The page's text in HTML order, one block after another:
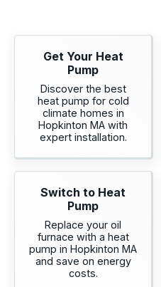
Get Your Heat
Pump
Discover the best
heat pump for cold
climate homes in
Hopkinton MA with
expert installation.
Switch to Heat
Pump
Replace your oil
furnace with a heat
pump in Hopkinton MA
and save on energy
costs.